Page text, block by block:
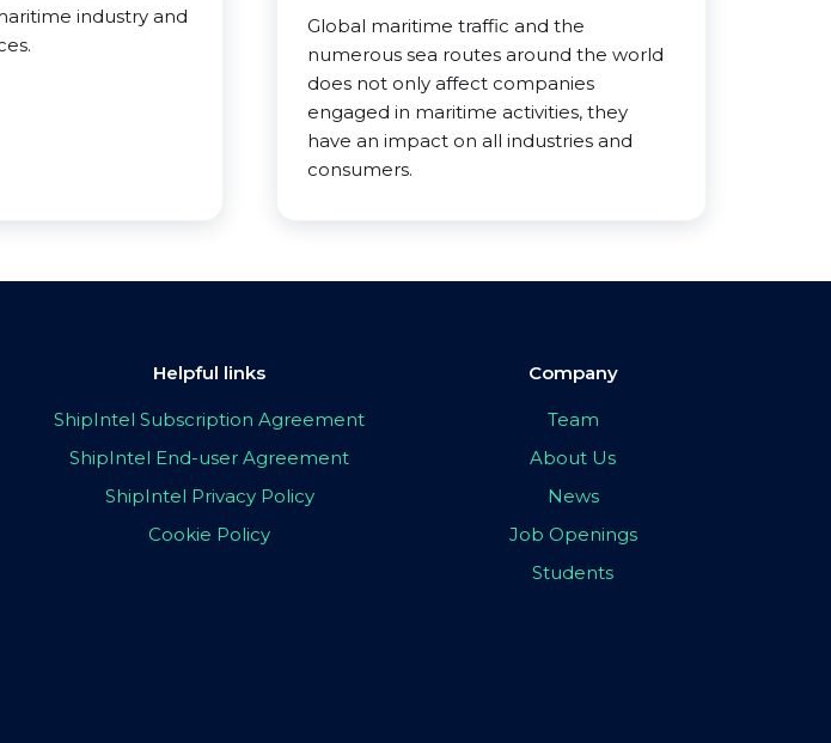
industry and
Global maritime traffic and the
numerous sea routes around the world
does not only affect companies
engaged in maritime activities, they
have an impact on all industries and
consumers.
Helpful links
ShipIntel Subscription Agreement
ShipIntel End-user Agreement
ShipIntel Privacy Policy
Cookie Policy
Company
Team
About Us
News
Job Openings
Students